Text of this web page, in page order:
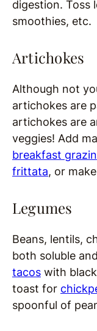
digestion. Toss
smoothies, etc.
Artichokes
Although not
artichokes are
artichokes are
veggies! Add
breakfast
frittata, or
Legumes
Beans, lentils,
both soluble
tacos with
toast for
spoonful of